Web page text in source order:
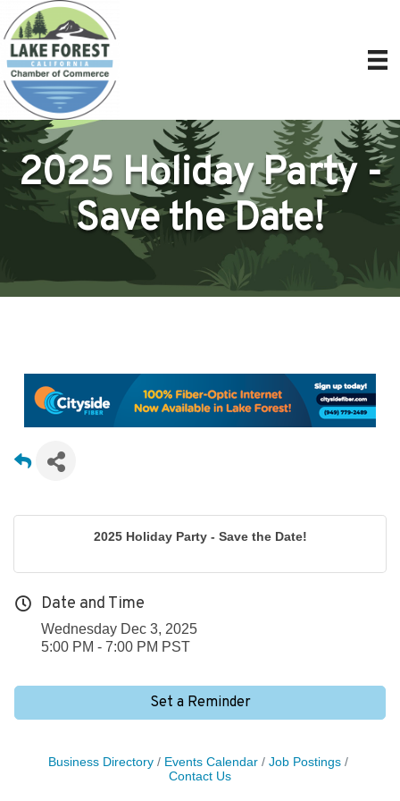
2025 Holiday Party -
Save the Date!
2025 Holiday Party - Save the Date!
Date and Time
Wednesday Dec 3, 2025
5:00 PM - 7:00 PM PST
Set a Reminder
Business Directory Events Calendar
Job Postings
Contact Us